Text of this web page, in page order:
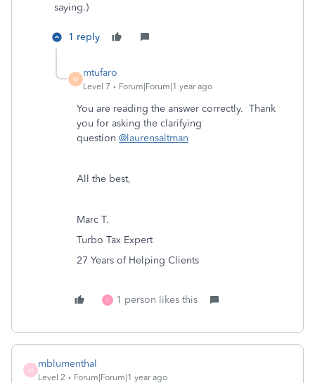
saying.)
1 reply
M
mtufaro
Level 7 Forum|Forum|1 year ago
You are reading the answer correctly. Thank
you for asking the clarifying
question @laurensaltman
All the best,
Marc T.
Turbo Tax Expert
27 Years of Helping Clients
L 1 person likes this
M
mblumenthal
Level 2 Forum|Forum|1 year ago